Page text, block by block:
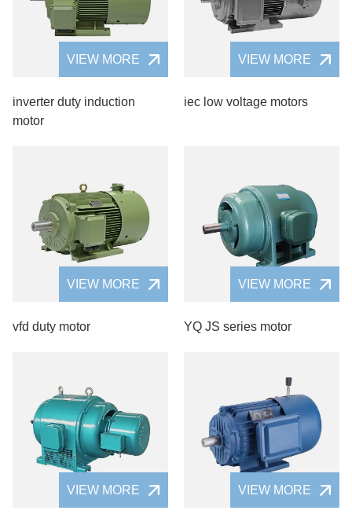
VIEW MORE
inverter duty induction
motor
VIEW MORE
iec low voltage motors
VIEW MORE
vfd duty motor
VIEW MORE
YQ JS series motor
VIEW MORE VIEW MORE